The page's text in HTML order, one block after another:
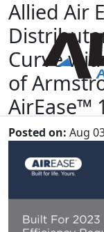
Allied Air
Curve
of
AirEase™
Posted on: Aug